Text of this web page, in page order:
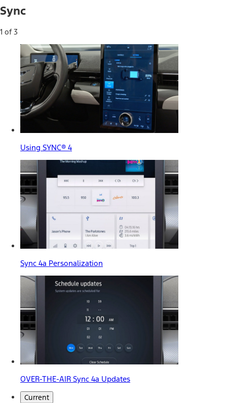
Sync
1 of 3
Using SYNC® 4
Sync 4a Personalization
OVER-THE-AIR Sync 4a Updates
Current